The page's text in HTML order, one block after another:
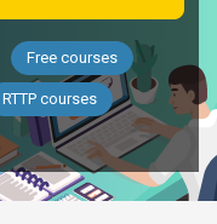
Free courses
RTTP courses